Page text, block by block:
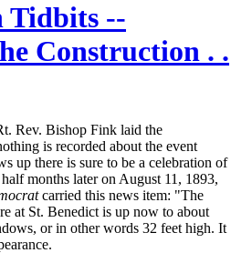
Tidbits --
Construction . .
Rev. Bishop Fink laid the
is recorded about the event
up there is sure to be a celebration of
months later on August 11, 1893,
carried this news item: "The
at St. Benedict is up now to about
or in other words 32 feet high. It